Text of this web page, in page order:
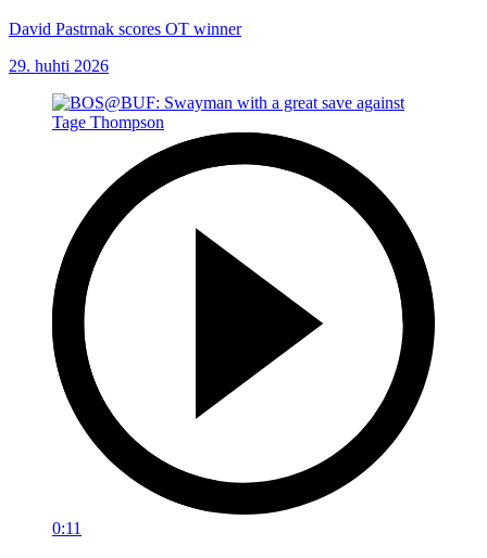
David Pastrnak scores OT winner
29. huhti 2026
0:11